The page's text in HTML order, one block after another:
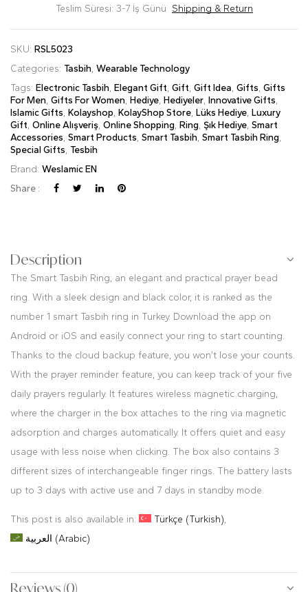
Teslim Süresi: 3-7 İş Günü Shipping & Return
SKU: RSL5023
Categories: Tasbih, Wearable Technology
Tags: Electronic Tasbih, Elegant Gift, Gift, Gift Idea, Gifts, Gifts
For Men, Gifts For Women, Hediye, Hediyeler, Innovative Gifts,
Islamic Gifts, Kolayshop, KolayShop Store, Lüks Hediye, Luxury
Gift, Online Alışveriş, Online Shopping, Ring, Şık Hediye, Smart
Accessories, Smart Products, Smart Tasbih, Smart Tasbih Ring,
Special Gifts, Tesbih
Brand: Weslamic EN
Share :
Description
The Smart Tasbih Ring; an elegant and practical prayer bead
ring. With a sleek design and black color, it is ranked as the
number 1 smart Tasbih ring in Turkey. Download the app on
Android or iOS and easily connect your ring to start counting.
Thanks to the cloud backup feature, you won’t lose your counts.
With the prayer reminder feature, you can keep track of your five
daily prayers regularly. It features wireless magnetic charging,
where the charger in the box attaches to the ring via magnetic
adsorption and charges automatically. It offers quiet and easy
usage with less noise when clicking. The box also contains 3
different sizes of interchangeable finger rings. The battery lasts
up to 3 days with active use and 7 days in standby mode.
This post is also available in: Türkçe (Turkish)
العربية (Arabic)
Reviews (0)